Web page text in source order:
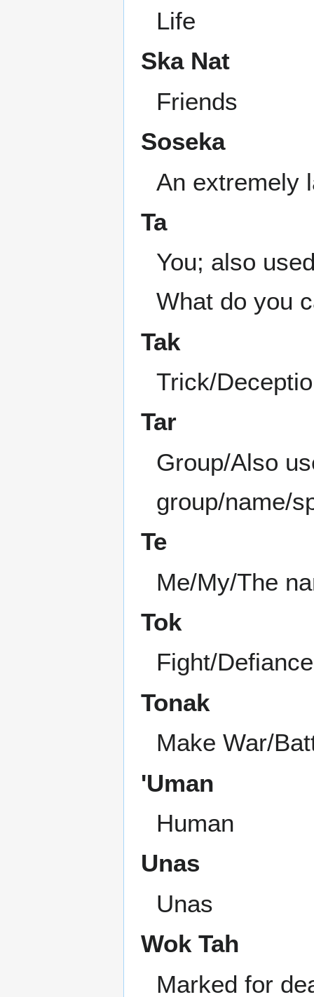
Life
Ska Nat
Friends
Soseka
An extremely
Ta
You; also
What do you
Tak
Trick/
Tar
Group/Also
group/name/
Te
Me/My/The
Tok
Fight/Defiance
Tonak
Make War/
'Uman
Human
Unas
Unas
Wok Tah
Marked for